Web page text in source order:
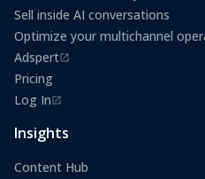
Sell inside AI conversations
Optimize your multichannel
Adspert
(opens in a new tab)
Pricing
Log In
(opens in a new tab)
Insights
Content Hub